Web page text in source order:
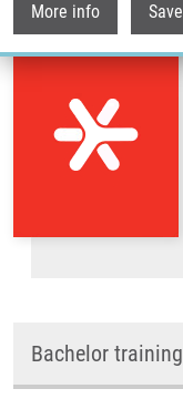
More info Save
Bachelor training